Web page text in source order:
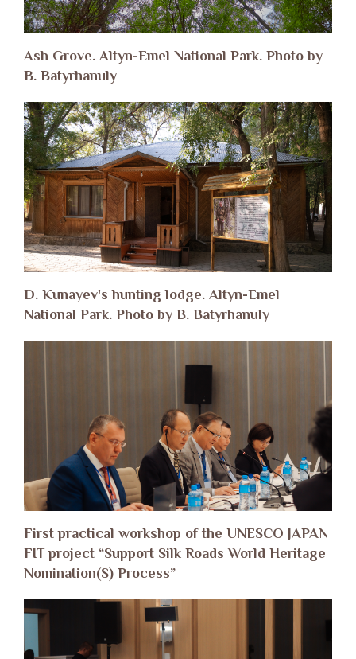
Ash Grove. Altyn-Emel National Park. Photo by
B. Batyrhanuly
D. Kunayev's hunting lodge. Altyn-Emel
National Park. Photo by B. Batyrhanuly
First practical workshop of the UNESCO JAPAN
FIT project “Support Silk Roads World Heritage
Nomination(S) Process”